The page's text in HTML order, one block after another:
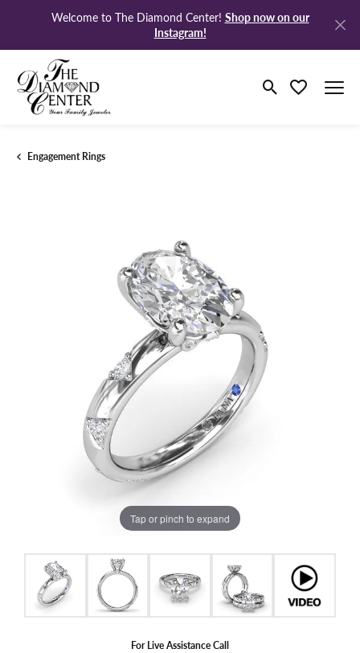
Welcome to The Diamond Center! Shop now on our
Instagram!
Toggle Search
Toggle My
Engagement Rings
Tap or pinch to expand
For Live Assistance Call